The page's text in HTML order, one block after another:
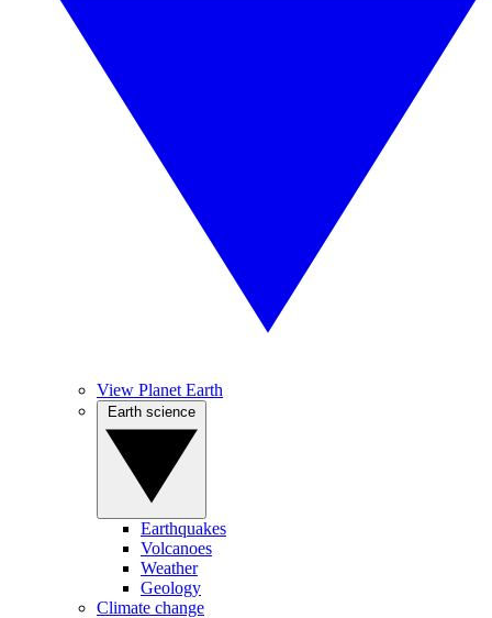
View Planet Earth
Earthquakes
Volcanoes
Weather
Geology
Climate change